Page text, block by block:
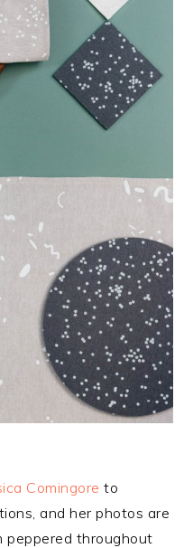
Comingore to
and her photos are
peppered throughout